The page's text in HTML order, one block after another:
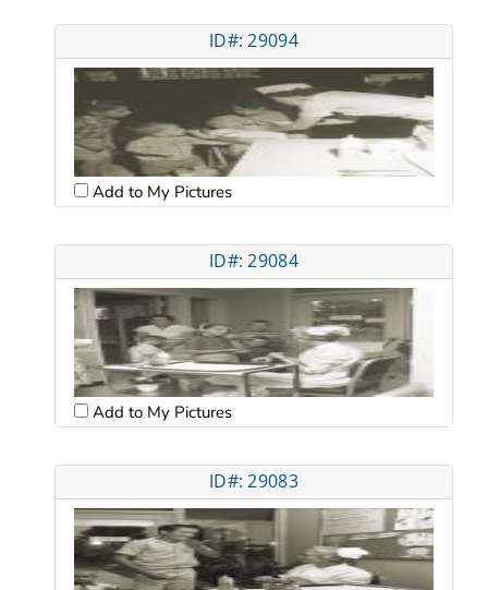
ID#: 29094
Add to My Pictures
ID#: 29084
Add to My Pictures
ID#: 29083